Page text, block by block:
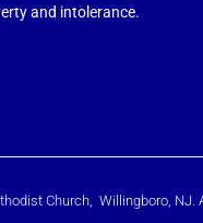
and intolerance.
Church, Willingboro, NJ.